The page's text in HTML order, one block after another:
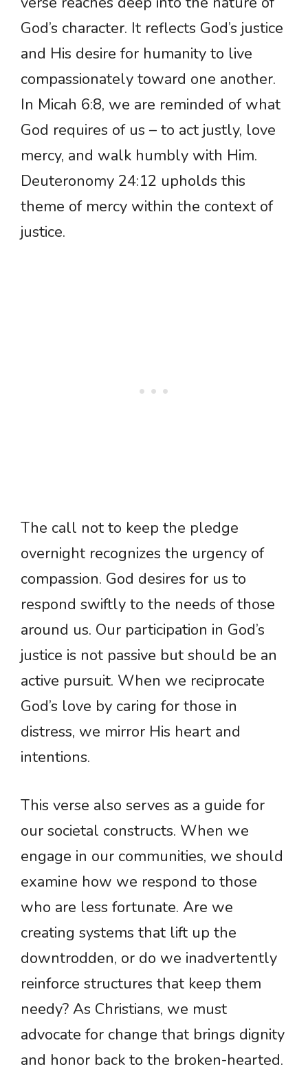
God’s character. It reflects God’s justice
and His desire for humanity to live
compassionately toward one another.
In Micah 6:8, we are reminded of what
God requires of us – to act justly, love
mercy, and walk humbly with Him.
Deuteronomy 24:12 upholds this
theme of mercy within the context of
justice.
The call not to keep the pledge
overnight recognizes the urgency of
compassion. God desires for us to
respond swiftly to the needs of those
around us. Our participation in God’s
justice is not passive but should be an
active pursuit. When we reciprocate
God’s love by caring for those in
distress, we mirror His heart and
intentions.
This verse also serves as a guide for
our societal constructs. When we
engage in our communities, we should
examine how we respond to those
who are less fortunate. Are we
creating systems that lift up the
downtrodden, or do we inadvertently
reinforce structures that keep them
needy? As Christians, we must
advocate for change that brings dignity
and honor back to the broken-hearted.